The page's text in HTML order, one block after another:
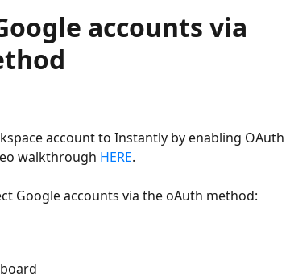
accounts via
account to Instantly by enabling OAuth
walkthrough HERE.
Google accounts via the oAuth method: